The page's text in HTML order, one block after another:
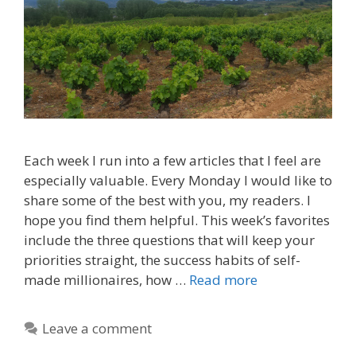
Each week I run into a few articles that I feel are
especially valuable. Every Monday I would like to
share some of the best with you, my readers. I
hope you find them helpful. This week’s favorites
include the three questions that will keep your
priorities straight, the success habits of self-
made millionaires, how … Read more
Leave a comment